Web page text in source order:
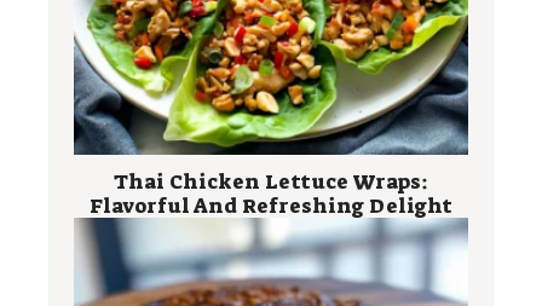
Thai Chicken Lettuce Wraps:
Flavorful And Refreshing Delight